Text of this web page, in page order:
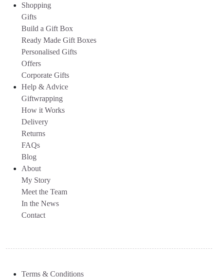
Shopping
Gifts
Build a Gift Box
Ready Made Gift Boxes
Personalised Gifts
Offers
Corporate Gifts
Help & Advice
Giftwrapping
How it Works
Delivery
Returns
FAQs
Blog
About
My Story
Meet the Team
In the News
Contact
Terms & Conditions